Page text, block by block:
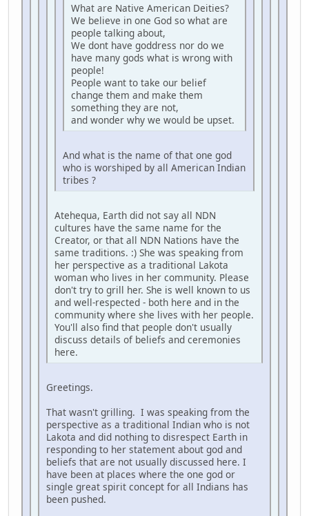
What are Native American Deities?
We believe in one God so what are
people talking about,
We dont have goddress nor do we
have many gods what is wrong with
people!
People want to take our belief
change them and make them
something they are not,
and wonder why we would be upset.
And what is the name of that one god
who is worshiped by all American Indian
tribes ?
Atehequa, Earth did not say all NDN
cultures have the same name for the
Creator, or that all NDN Nations have the
same traditions. :) She was speaking from
her perspective as a traditional Lakota
woman who lives in her community. Please
don't try to grill her. She is well known to us
and well-respected - both here and in the
community where she lives with her people.
You'll also find that people don't usually
discuss details of beliefs and ceremonies
here.
Greetings.
That wasn't grilling. I was speaking from the
perspective as a traditional Indian who is not
Lakota and did nothing to disrespect Earth in
responding to her statement about god and
beliefs that are not usually discussed here. I
have been at places where the one god or
single great spirit concept for all Indians has
been pushed.